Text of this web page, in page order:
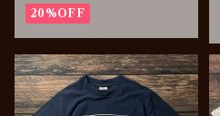
20%OFF